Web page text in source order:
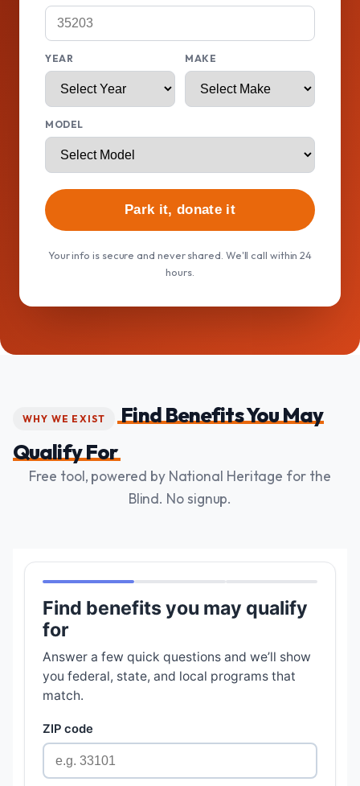
YEAR MAKE
MODEL
Park it, donate it
Your info is secure and never shared. We'll call within 24
hours.
WHY WE EXIST
Find Benefits You May
Qualify For
Free tool, powered by National Heritage for the
Blind. No signup.